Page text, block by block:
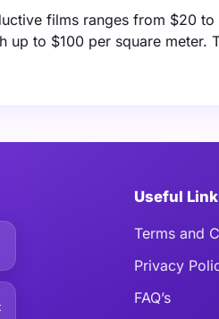
films ranges from $20
up to $100 per square
Useful
Terms and
Privacy
FAQ’s